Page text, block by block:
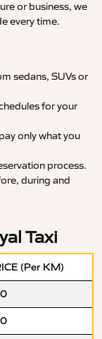
or business, we
every time.
sedans, SUVs or
for your
only what you
process.
during and
Taxi
(Per KM)